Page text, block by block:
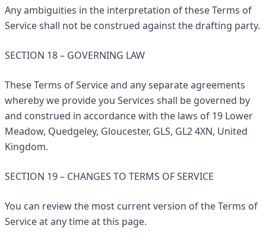
Any ambiguities in the interpretation of these Terms of
Service shall not be construed against the drafting party.
SECTION 18 – GOVERNING LAW
These Terms of Service and any separate agreements
whereby we provide you Services shall be governed by
and construed in accordance with the laws of 19 Lower
Meadow, Quedgeley, Gloucester, GLS, GL2 4XN, United
Kingdom.
SECTION 19 – CHANGES TO TERMS OF SERVICE
You can review the most current version of the Terms of
Service at any time at this page.